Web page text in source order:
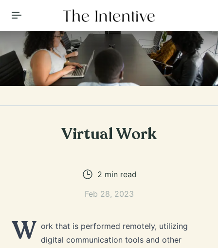
Toggle Menu
Virtual Work
2 min read
Feb 28, 2023
W ork that is performed remotely, utilizing
digital communication tools and other